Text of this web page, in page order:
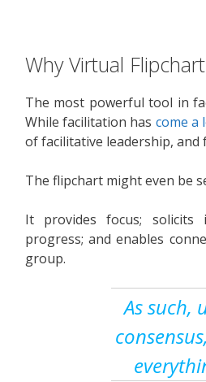
Why Virtual
The most powerful tool in
While facilitation has come a
of facilitative leadership, and
The flipchart might even be
It provides focus; solicits
progress; and enables
group.
As such,